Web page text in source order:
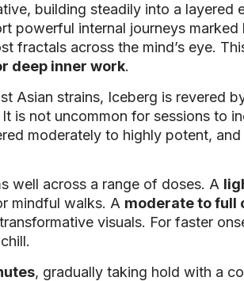
building steadily into a layered
powerful internal journeys
fractals across the mind’s eye.
deep inner work.
Asian strains, Iceberg is revered
It is not uncommon for sessions to
moderately to highly potent,
well across a range of doses. A
mindful walks. A moderate to full
visuals. For faster
, gradually taking hold with a